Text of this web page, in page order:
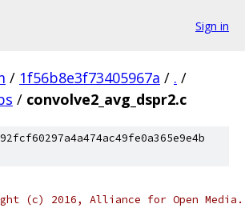
Sign in
/ 1f56b8e3f73405967a / . /
/ convolve2_avg_dspr2.c
(c) 2016, Alliance for Open